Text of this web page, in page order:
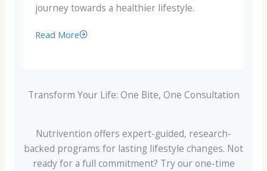
journey towards a healthier lifestyle.
Read More
Transform Your Life: One Bite, One Consultation
Nutrivention offers expert-guided, research-
backed programs for lasting lifestyle changes. Not
ready for a full commitment? Try our one-time